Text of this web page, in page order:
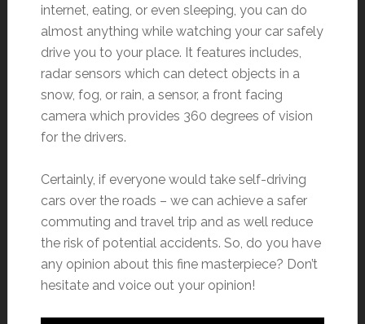
internet, eating, or even sleeping, you can do
almost anything while watching your car safely
drive you to your place. It features includes,
radar sensors which can detect objects in a
snow, fog, or rain, a sensor, a front facing
camera which provides 360 degrees of vision
for the drivers.
Certainly, if everyone would take self-driving
cars over the roads – we can achieve a safer
commuting and travel trip and as well reduce
the risk of potential accidents. So, do you have
any opinion about this fine masterpiece? Don’t
hesitate and voice out your opinion!